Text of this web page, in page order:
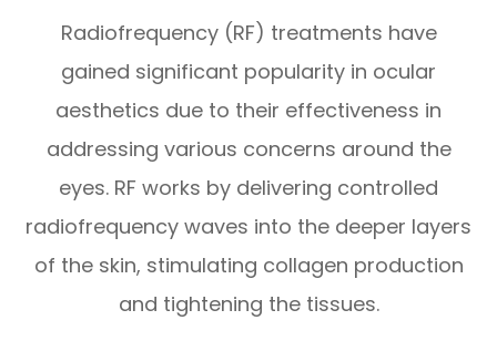
Radiofrequency (RF) treatments have
gained significant popularity in ocular
aesthetics due to their effectiveness in
addressing various concerns around the
eyes. RF works by delivering controlled
radiofrequency waves into the deeper layers
of the skin, stimulating collagen production
and tightening the tissues.